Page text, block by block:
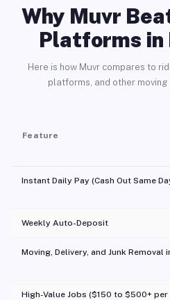
Why Muvr
Platforms in
Here is how Muvr compares to
platforms, and other moving
Feature
Instant Daily Pay (Cash Out Same
Weekly Auto-Deposit
Moving, Delivery, and Junk Removal
High-Value Jobs ($150 to $500+